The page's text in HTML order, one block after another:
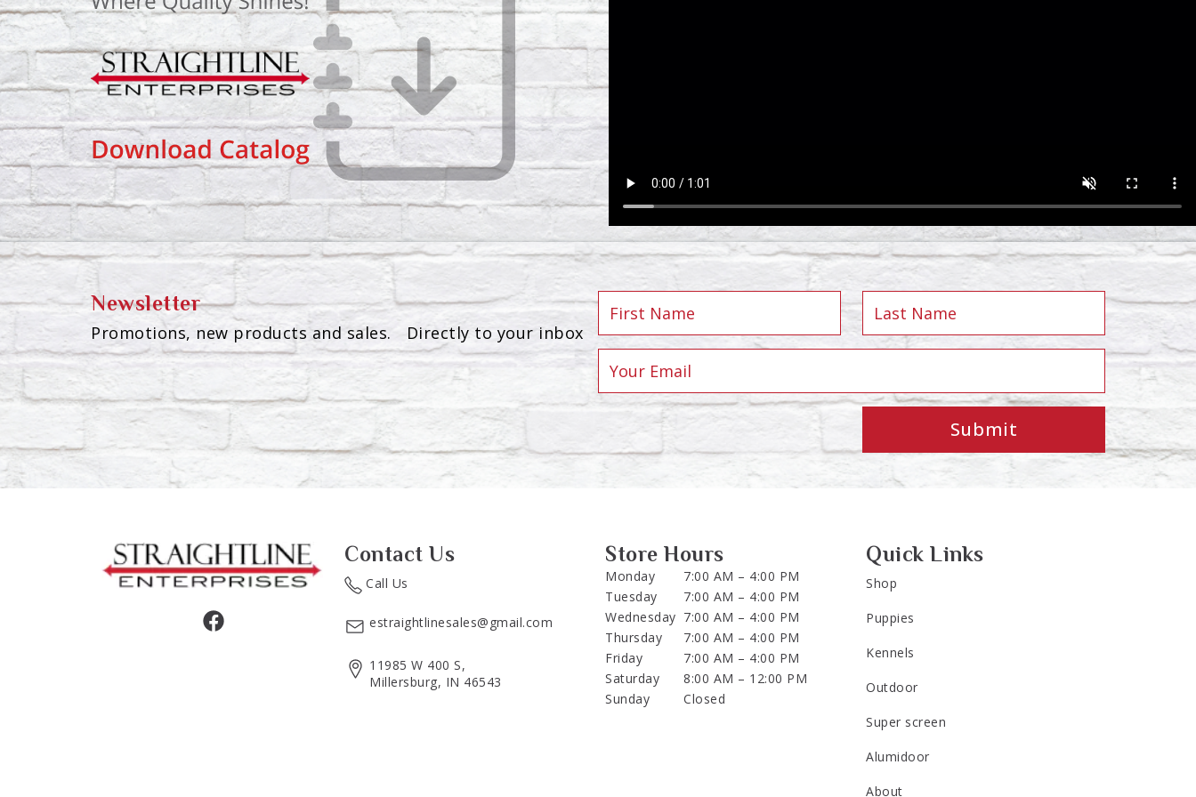
Newsletter
Promotions, new products and sales. Directly to your inbox
Submit
Contact Us
Call Us
estraightlinesales@gmail.com
11985 W 400 S,
Millersburg, IN 46543
Store Hours
Monday
7:00 AM – 4:00 PM
Tuesday
7:00 AM – 4:00 PM
Wednesday 7:00 AM – 4:00 PM
Thursday
7:00 AM – 4:00 PM
Friday
7:00 AM – 4:00 PM
Saturday
8:00 AM – 12:00 PM
Sunday
Closed
Quick Links
Shop
Puppies
Kennels
Outdoor
Super screen
Alumidoor
About